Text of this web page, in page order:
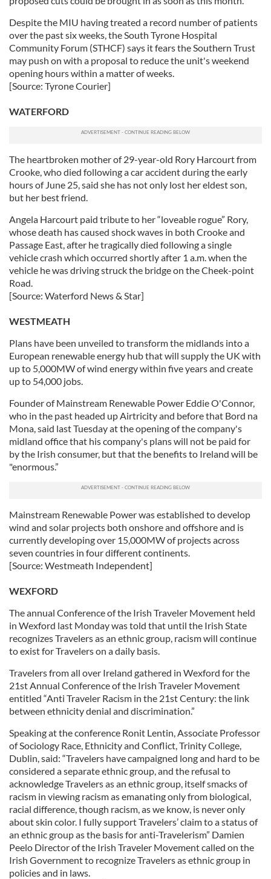
Despite the MIU having treated a record number of patients
over the past six weeks, the South Tyrone Hospital
Community Forum (STHCF) says it fears the Southern Trust
may push on with a proposal to reduce the unit's weekend
opening hours within a matter of weeks.
[Source: Tyrone Courier]
WATERFORD
The heartbroken mother of 29-year-old Rory Harcourt from
Crooke, who died following a car accident during the early
hours of June 25, said she has not only lost her eldest son,
but her best friend.
Angela Harcourt paid tribute to her “loveable rogue” Rory,
whose death has caused shock waves in both Crooke and
Passage East, after he tragically died following a single
vehicle crash which occurred shortly after 1 a.m. when the
vehicle he was driving struck the bridge on the Cheek-point
Road.
[Source: Waterford News & Star]
WESTMEATH
Plans have been unveiled to transform the midlands into a
European renewable energy hub that will supply the UK with
up to 5,000MW of wind energy within five years and create
up to 54,000 jobs.
Founder of Mainstream Renewable Power Eddie O'Connor,
who in the past headed up Airtricity and before that Bord na
Mona, said last Tuesday at the opening of the company's
midland office that his company's plans will not be paid for
by the Irish consumer, but that the benefits to Ireland will be
"enormous.”
Mainstream Renewable Power was established to develop
wind and solar projects both onshore and offshore and is
currently developing over 15,000MW of projects across
seven countries in four different continents.
[Source: Westmeath Independent]
WEXFORD
The annual Conference of the Irish Traveler Movement held
in Wexford last Monday was told that until the Irish State
recognizes Travelers as an ethnic group, racism will continue
to exist for Travelers on a daily basis.
Travelers from all over Ireland gathered in Wexford for the
21st Annual Conference of the Irish Traveler Movement
entitled “Anti Traveler Racism in the 21st Century: the link
between ethnicity denial and discrimination.”
Speaking at the conference Ronit Lentin, Associate Professor
of Sociology Race, Ethnicity and Conflict, Trinity College,
Dublin, said: “Travelers have campaigned long and hard to be
considered a separate ethnic group, and the refusal to
acknowledge Travelers as an ethnic group, itself smacks of
racism in viewing racism as emanating only from biological,
racial difference, though racism, as we know, is never only
about skin color. I fully support Travelers’ claim to a status of
an ethnic group as the basis for anti-Travelerism” Damien
Peelo Director of the Irish Traveler Movement called on the
Irish Government to recognize Travelers as ethnic group in
policies and in laws.